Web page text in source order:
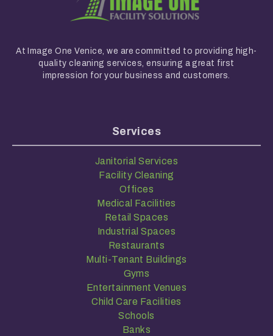
At Image One Venice, we are committed to providing high-
quality cleaning services, ensuring a great first
impression for your business and customers.
Services
Janitorial Services
Facility Cleaning
Offices
Medical Facilities
Retail Spaces
Industrial Spaces
Restaurants
Multi-Tenant Buildings
Gyms
Entertainment Venues
Child Care Facilities
Schools
Banks